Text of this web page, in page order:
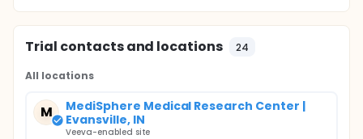
Trial contacts and locations 24
All locations
M
MediSphere Medical Research Center |
Evansville, IN
Veeva-enabled site